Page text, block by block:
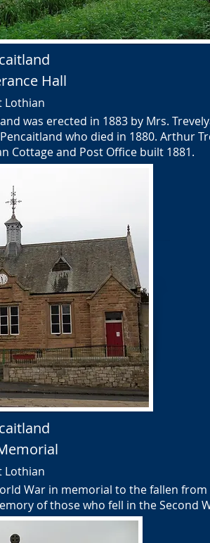
Hall
Lothian
was erected in 1883 by Mrs.
who died in 1880. Arthur
Cottage and Post Office built 1881.
Lothian
War in memorial to the fallen from
of those who fell in the Second